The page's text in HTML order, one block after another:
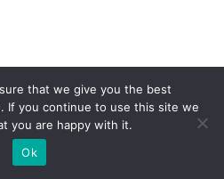
that we give you the best
If you continue to use this site we
you are happy with it.
Ok